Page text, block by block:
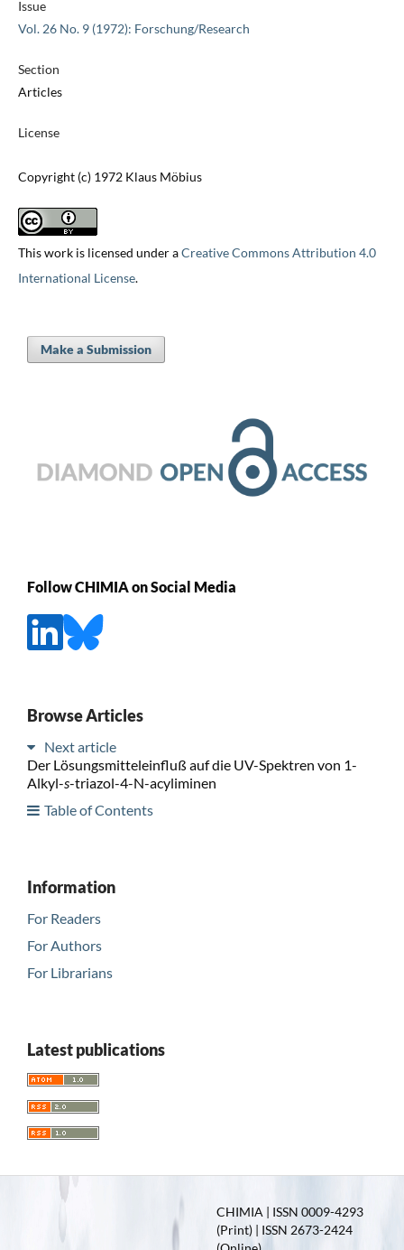
Issue
Vol. 26 No. 9 (1972): Forschung/Research
Section
Articles
License
Copyright (c) 1972 Klaus Möbius
This work is licensed under aCreative Commons Attribution 4.0
International License.
Make a Submission
Follow CHIMIA on Social Media
Browse Articles
Next article
Der Lösungsmitteleinfluß auf die UV-Spektren von 1-
Alkyl-s-triazol-4-N-acyliminen
Table of Contents
Information
For Readers
For Authors
For Librarians
Latest publications
CHIMIA | ISSN 0009-4293
(Print) | ISSN 2673-2424